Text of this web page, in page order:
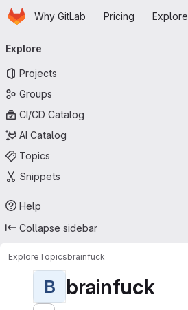
Skip to main content
HomepageWhy GitLab Pricing Explore
navigation
Explore
Projects
Groups
CI/CD Catalog
AI Catalog
Topics
Snippets
Help
Collapse sidebar
ExploreTopicsbrainfuck
B brainfuck